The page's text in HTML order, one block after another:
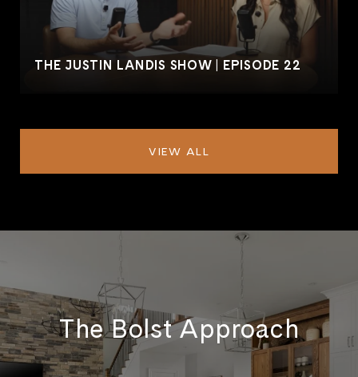
THE JUSTIN LANDIS SHOW | EPISODE 22
VIEW ALL
The Bolst Approach